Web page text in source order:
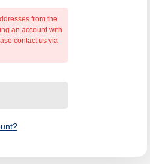
from the
an account with
contact us via